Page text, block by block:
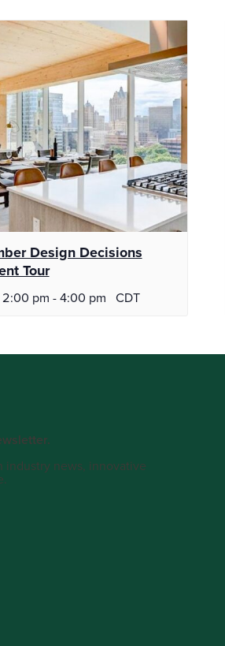
Design Decisions
Tour
2:00 pm -4:00 pm CDT
industry news, innovative